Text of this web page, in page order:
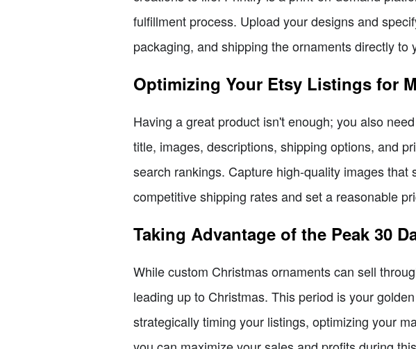
fulfillment process. Upload your designs and
packaging, and shipping the ornaments directly to
Optimizing Your Etsy Listings for
Having a great product isn't enough; you also
title, images, descriptions, shipping options, and
search rankings. Capture high-quality images
competitive shipping rates and set a reasonable
Taking Advantage of the Peak 30
While custom Christmas ornaments can sell
leading up to Christmas. This period is your
strategically timing your listings, optimizing your